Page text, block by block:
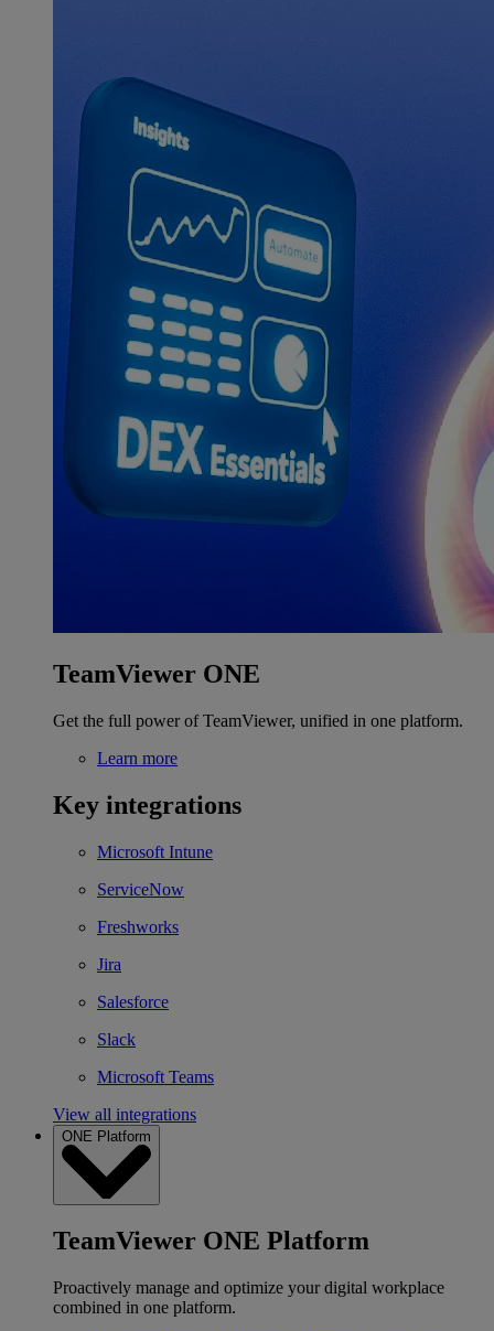
TeamViewer ONE
Get the full power of TeamViewer, unified in one platform.
Learn more
Key integrations
Microsoft Intune
ServiceNow
Freshworks
Jira
Salesforce
Slack
Microsoft Teams
View all integrations
ONE Platform
TeamViewer ONE Platform
Proactively manage and optimize your digital workplace
combined in one platform.